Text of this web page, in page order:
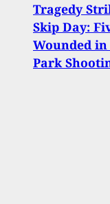
Tragedy
Skip Day:
Wounded
Park